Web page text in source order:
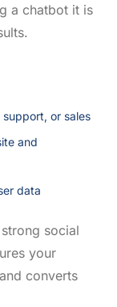
a chatbot it is
or sales
and
data
social
your
converts